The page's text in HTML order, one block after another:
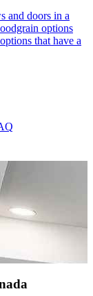
and doors in a
options
that have a